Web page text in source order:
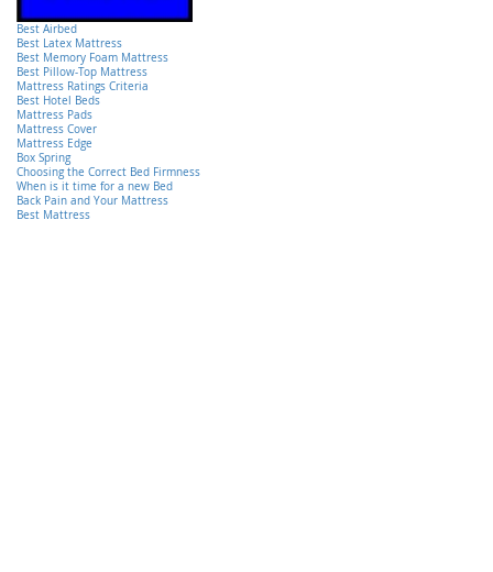
Best Airbed
Best Latex Mattress
Best Memory Foam Mattress
Best Pillow-Top Mattress
Mattress Ratings Criteria
Best Hotel Beds
Mattress Pads
Mattress Cover
Mattress Edge
Box Spring
Choosing the Correct Bed Firmness
When is it time for a new Bed
Back Pain and Your Mattress
Best Mattress